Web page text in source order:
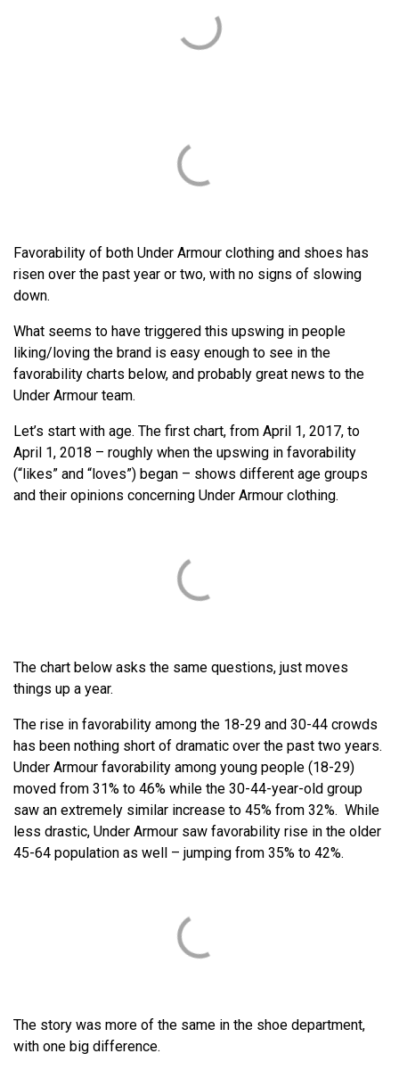
Favorability of both Under Armour clothing and shoes has
risen over the past year or two, with no signs of slowing
down.
What seems to have triggered this upswing in people
liking/loving the brand is easy enough to see in the
favorability charts below, and probably great news to the
Under Armour team.
Let’s start with age. The first chart, from April 1, 2017, to
April 1, 2018 – roughly when the upswing in favorability
(“likes” and “loves”) began – shows different age groups
and their opinions concerning Under Armour clothing.
The chart below asks the same questions, just moves
things up a year.
The rise in favorability among the 18-29 and 30-44 crowds
has been nothing short of dramatic over the past two years.
Under Armour favorability among young people (18-29)
moved from 31% to 46% while the 30-44-year-old group
saw an extremely similar increase to 45% from 32%. While
less drastic, Under Armour saw favorability rise in the older
45-64 population as well – jumping from 35% to 42%.
The story was more of the same in the shoe department,
with one big difference.